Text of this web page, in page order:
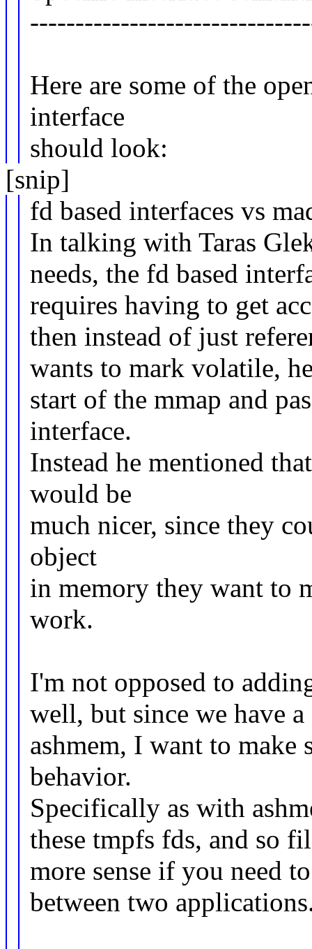
Here are some of the
interface
should look:
[snip]
fd based interfaces vs
In talking with Taras
needs, the fd based
requires having to get
then instead of just
wants to mark volatile,
start of the mmap and
interface.
Instead he mentioned
would be
much nicer, since they
object
in memory they want to
work.
I'm not opposed to
well, but since we have
ashmem, I want to make
behavior.
Specifically as with
these tmpfs fds, and so
more sense if you need
between two